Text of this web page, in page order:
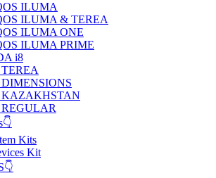
ILUMA
ILUMA & TEREA
ILUMA ONE
ILUMA PRIME
i8
KAZAKHSTAN
Kits
Kit